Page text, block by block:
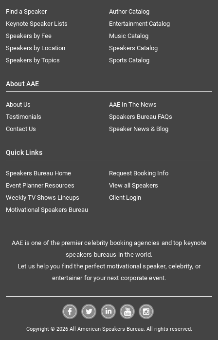
Find a Speaker
Keynote Speaker Lists
Speakers by Fee
Speakers by Location
Speakers by Topics
Author Catalog
Entertainment Catalog
Music Catalog
Speakers Catalog
Sports Catalog
About AAE
About Us
AAE In The News
Testimonials
Speakers Bureau FAQs
Contact Us
Speaker News & Blog
Quick Links
Speakers Bureau Home
Request Booking Info
Event Planner Resources
View all Speakers
Weekly TV Shows Lineups
Client Login
Motivational Speakers Bureau
AAE is one of the premier celebrity booking agencies and top keynote
speakers bureaus in the world.
Let us help you find the perfect motivational speaker, celebrity, or
entertainer for your next corporate event.
Copyright © 2026 All American Speakers Bureau. All rights reserved.